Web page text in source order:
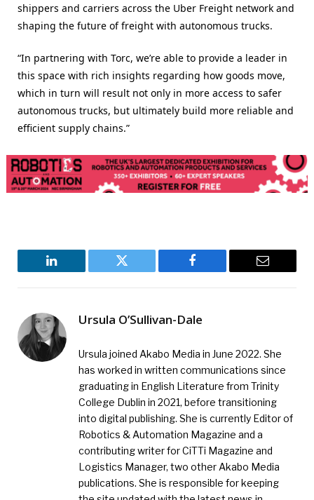
shippers and carriers across the Uber Freight network and
shaping the future of freight with autonomous trucks.
“In partnering with Torc, we’re able to provide a leader in
this space with rich insights regarding how goods move,
which in turn will result not only in more access to safer
autonomous trucks, but ultimately build more reliable and
efficient supply chains.”
LinkedIn Twitter Facebook Email
Ursula O’Sullivan-Dale
Ursula joined Akabo Media in June 2022. She
has worked in written communications since
graduating in English Literature from Trinity
College Dublin in 2021, before transitioning
into digital publishing. She is currently Editor of
Robotics & Automation Magazine and a
contributing writer for CiTTi Magazine and
Logistics Manager, two other Akabo Media
publications. She is responsible for keeping